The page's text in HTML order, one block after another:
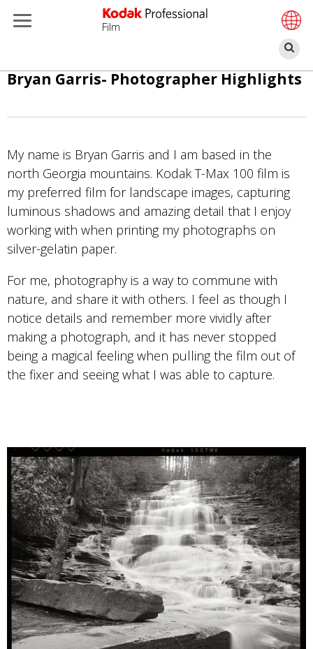
Pasar
Film
Bryan Garris- Photographer Highlights
My name is Bryan Garris and I am based in the
north Georgia mountains. Kodak T-Max 100 film is
my preferred film for landscape images, capturing
luminous shadows and amazing detail that I enjoy
working with when printing my photographs on
silver-gelatin paper.
For me, photography is a way to commune with
nature, and share it with others. I feel as though I
notice details and remember more vividly after
making a photograph, and it has never stopped
being a magical feeling when pulling the film out of
the fixer and seeing what I was able to capture.